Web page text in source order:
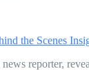
the Scenes
reporter,